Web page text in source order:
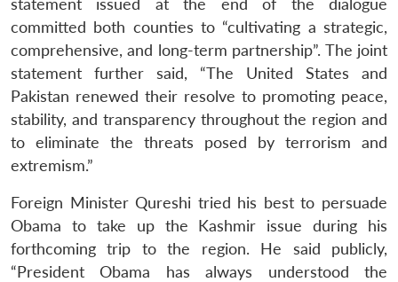
statement issued at the end of the dialogue
committed both counties to “cultivating a strategic,
comprehensive, and long-term partnership”. The joint
statement further said, “The United States and
Pakistan renewed their resolve to promoting peace,
stability, and transparency throughout the region and
to eliminate the threats posed by terrorism and
extremism.”
Foreign Minister Qureshi tried his best to persuade
Obama to take up the Kashmir issue during his
forthcoming trip to the region. He said publicly,
“President Obama has always understood the